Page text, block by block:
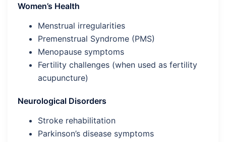
Women’s Health
Menstrual irregularities
Premenstrual Syndrome (PMS)
Menopause symptoms
Fertility challenges (when used as fertility
acupuncture)
Neurological Disorders
Stroke rehabilitation
Parkinson’s disease symptoms